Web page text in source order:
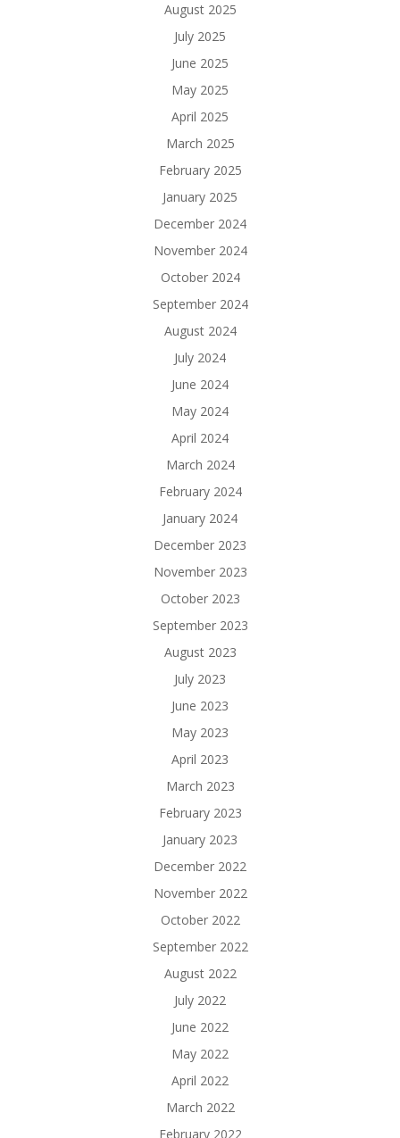
August 2025
July 2025
June 2025
May 2025
April 2025
March 2025
February 2025
January 2025
December 2024
November 2024
October 2024
September 2024
August 2024
July 2024
June 2024
May 2024
April 2024
March 2024
February 2024
January 2024
December 2023
November 2023
October 2023
September 2023
August 2023
July 2023
June 2023
May 2023
April 2023
March 2023
February 2023
January 2023
December 2022
November 2022
October 2022
September 2022
August 2022
July 2022
June 2022
May 2022
April 2022
March 2022
February 2022